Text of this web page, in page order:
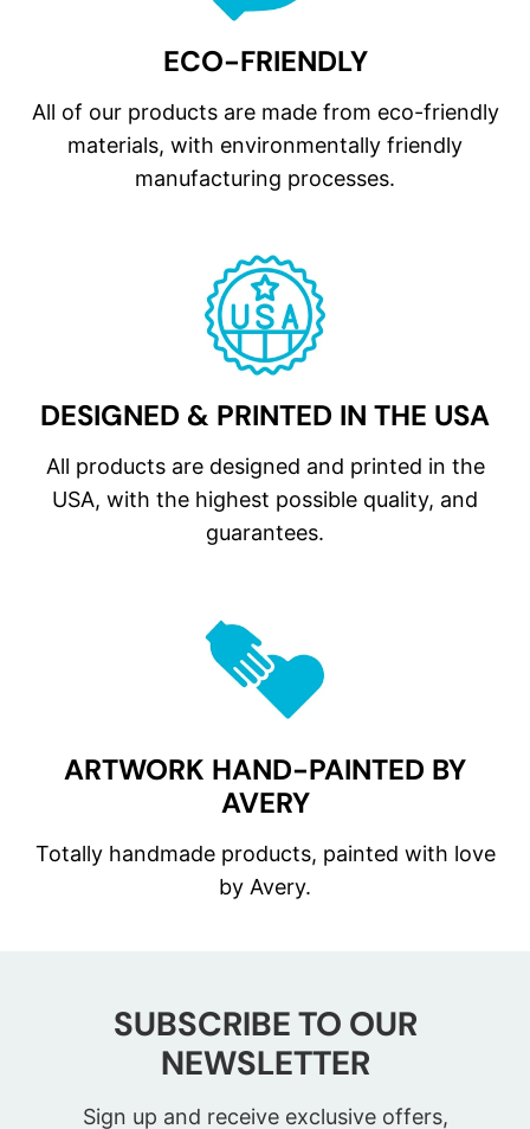
ECO-FRIENDLY
All of our products are made from eco-friendly
materials, with environmentally friendly
manufacturing processes.
DESIGNED & PRINTED IN THE USA
All products are designed and printed in the
USA, with the highest possible quality, and
guarantees.
ARTWORK HAND-PAINTED BY
AVERY
Totally handmade products, painted with love
by Avery.
SUBSCRIBE TO OUR
NEWSLETTER
Sign up and receive exclusive offers,